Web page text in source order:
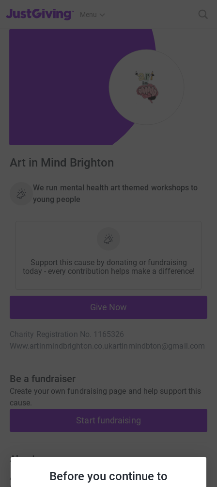
Before you continue to
JustGiving’s homepage
Menu
Art in Mind Brighton
We run mental health art themed workshops to
young people
Support this cause by donating or fundraising
today - every contribution helps make a difference!
Give Now
Charity Registration No. 1165326
Www.artinmindbrighton.co.ukartinmindbton@gmail.com
Be a fundraiser
Create your own fundraising page and help support this
cause.
Start fundraising
About us
Art in Mind is a registered UK charity. We run mental